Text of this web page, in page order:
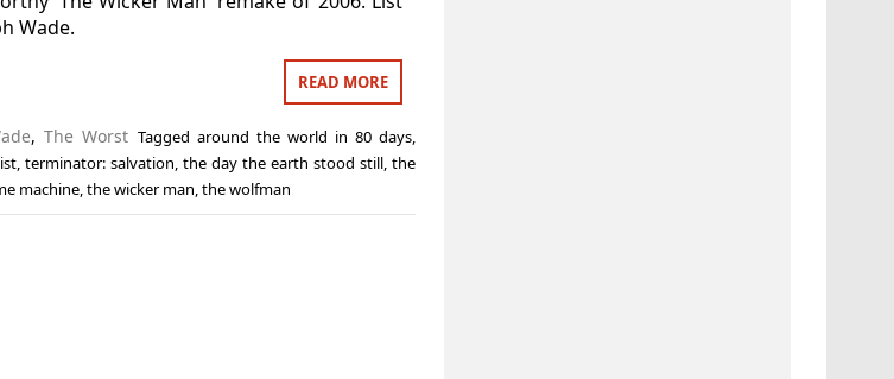
Wade.
READ MORE
,The Worst Tagged around the world in 80 days,
,terminator: salvation,the day the earth stood still,the
machine,the wicker man,the wolfman